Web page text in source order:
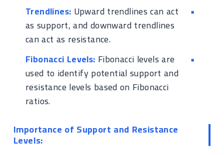
Trendlines: Upward trendlines can act
as support, and downward trendlines
can act as resistance.
Fibonacci Levels: Fibonacci levels are
used to identify potential support and
resistance levels based on Fibonacci
ratios.
Importance of Support and Resistance
Levels: